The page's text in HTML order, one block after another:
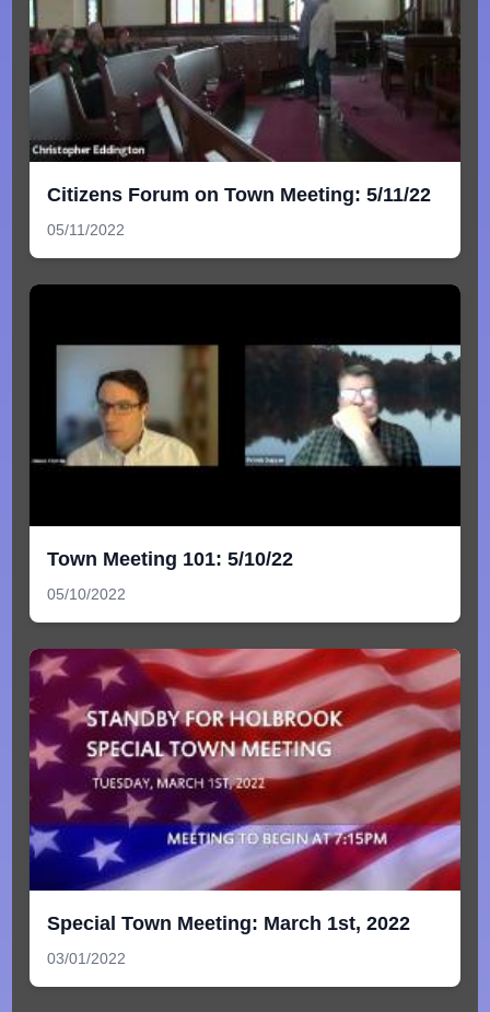
Citizens Forum on Town Meeting: 5/11/22
05/11/2022
Town Meeting 101: 5/10/22
05/10/2022
Special Town Meeting: March 1st, 2022
03/01/2022